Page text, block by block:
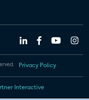
Privacy Policy
Interactive